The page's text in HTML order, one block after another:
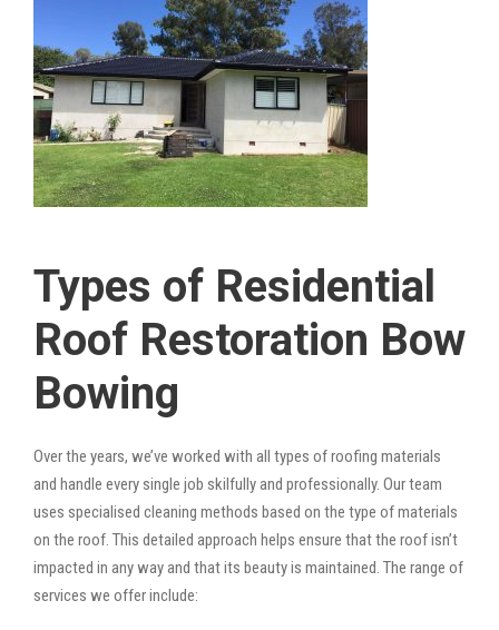
Types of Residential
Roof Restoration Bow
Bowing
Over the years, we’ve worked with all types of roofing materials
and handle every single job skilfully and professionally. Our team
uses specialised cleaning methods based on the type of materials
on the roof. This detailed approach helps ensure that the roof isn’t
impacted in any way and that its beauty is maintained. The range of
services we offer include: